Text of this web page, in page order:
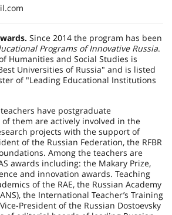
Since 2014 the program has been
Programs of Innovative Russia.
Humanities and Social Studies is
Universities of Russia" and is listed
of "Leading Educational Institutions
have postgraduate
them are actively involved in the
projects with the support of
of the Russian Federation, the RFBR
Among the teachers are
awards including: the Makary Prize,
and innovation awards. Teaching
of the RAE, the Russian Academy
the International Teacher’s Training
President of the Russian Dostoevsky